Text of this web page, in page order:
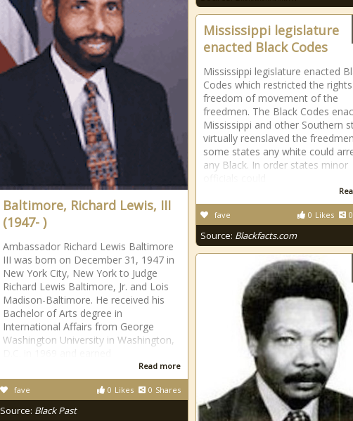
Baltimore, Richard Lewis, III
(1947- )
Ambassador Richard Lewis Baltimore
III was born on December 31, 1947 in
New York City, New York to Judge
Richard Lewis Baltimore, Jr. and Lois
Madison-Baltimore. He received his
Bachelor of Arts degree in
International Affairs from George
Washington University in Washington,
Read more
0 Likes 0 Shares
fave
Source: Black Past
Mississippi legislature
enacted Black Codes
Mississippi legislature enacted
Codes which restricted the
freedom of movement of the
freedmen. The Black Codes
Mississippi and other Southern
virtually reenslaved the
some states any white could
any Black. In order states minor
0 Likes 0
fave
Source: Blackfacts.com